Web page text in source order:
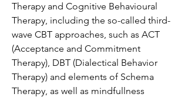
Therapy and Cognitive Behavioural
Therapy, including the so-called third-
wave CBT approaches, such as ACT
(Acceptance and Commitment
Therapy), DBT (Dialectical Behavior
Therapy) and elements of Schema
Therapy, as well as mindfullness